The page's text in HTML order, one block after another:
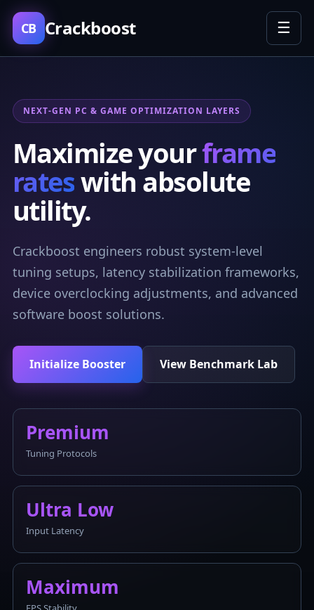
CB Crackboost ☰
NEXT-GEN PC & GAME OPTIMIZATION LAYERS
Maximize yourframe
rateswith absolute
utility.
Crackboost engineers robust system-level
tuning setups, latency stabilization frameworks,
device overclocking adjustments, and advanced
software boost solutions.
Initialize Booster View Benchmark Lab
Premium
Tuning Protocols
Ultra Low
Input Latency
Maximum